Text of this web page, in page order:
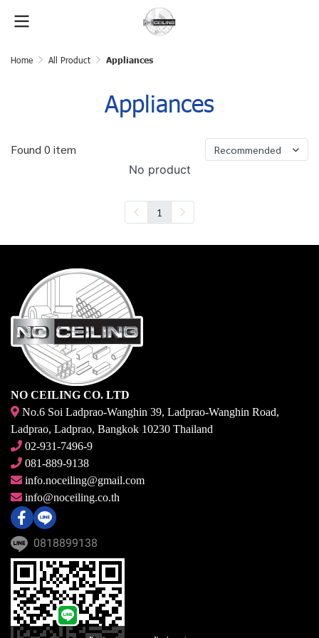
Home All Product Appliances
Appliances
Found 0 item Recommended
No product
1
NO CEILING CO. LTD
No.6 Soi Ladprao-Wanghin 39, Ladprao-Wanghin Road,
Ladprao, Ladprao, Bangkok 10230 Thailand
02-931-7496-9
081-889-9138
info.noceiling@gmail.com
info@noceiling.co.th
0818899138